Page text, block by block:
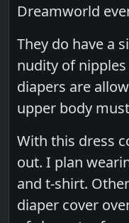
Dreamworld
They do have a
nudity of
diapers are
upper body
With this dress
out. I plan
and t-shirt.
diaper cover